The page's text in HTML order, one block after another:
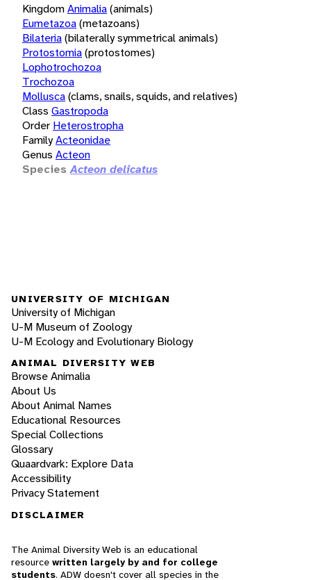
KingdomAnimalia(animals)
Eumetazoa(metazoans)
Bilateria(bilaterally symmetrical animals)
Protostomia(protostomes)
Lophotrochozoa
Trochozoa
Mollusca(clams, snails, squids, and relatives)
Class Gastropoda
Order Heterostropha
FamilyActeonidae
Genus Acteon
Species Acteon delicatus
UNIVERSITY OF MICHIGAN
University of Michigan
U-M Museum of Zoology
U-M Ecology and Evolutionary Biology
ANIMAL DIVERSITY WEB
Browse Animalia
About Us
About Animal Names
Educational Resources
Special Collections
Glossary
Quaardvark: Explore Data
Accessibility
Privacy Statement
DISCLAIMER
The Animal Diversity Web is an educational
resource written largely by and for college
students. ADW doesn't cover all species in the